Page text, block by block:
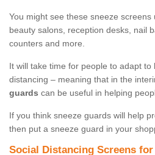
You might see these sneeze
beauty salons, reception desks, nail
counters and more.
It will take time for people to adapt
distancing – meaning that in the
guards can be useful in helping
If you think sneeze guards will help
then put a sneeze guard in your
Social Distancing Screens